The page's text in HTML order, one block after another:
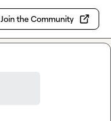
Join the Community